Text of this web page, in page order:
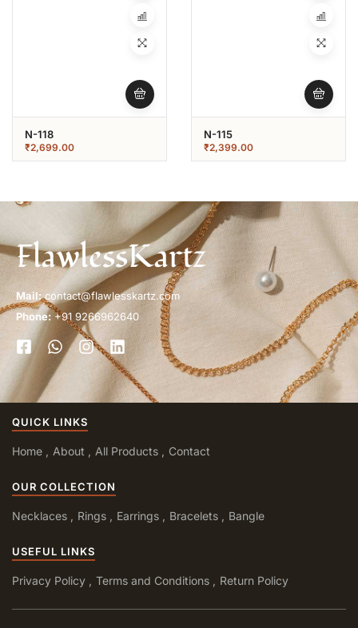
N-118
₹2,699.00
N-115
₹2,399.00
FlawlessKartz
Mail:contact@flawlesskartz.com
Phone: +91 9266962640
QUICK LINKS
Home About All Products Contact
OUR COLLECTION
Necklaces Rings Earrings Bracelets Bangle
USEFUL LINKS
Privacy Policy Terms and Conditions Return Policy